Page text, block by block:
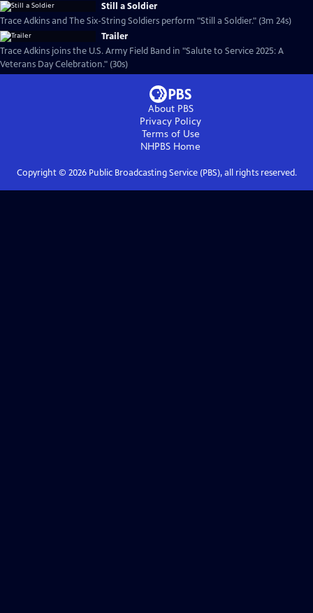
Still a Soldier
Trace Adkins and The Six-String Soldiers perform "Still a Soldier." (3m 24s)
Trailer
Trace Adkins joins the U.S. Army Field Band in "Salute to Service 2025: A
Veterans Day Celebration." (30s)
About PBS
Privacy Policy
Terms of Use
NHPBS Home
Copyright © 2026Public Broadcasting Service (PBS), all rights reserved.